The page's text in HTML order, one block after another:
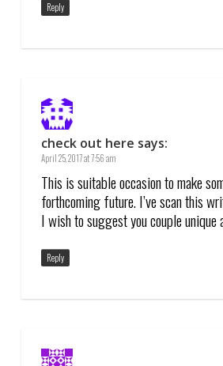
Reply
check out here says:
April 25, 2017 at 7:56 am
This is suitable occasion to make
forthcoming future. I’ve scan this
I wish to suggest you couple unique
Reply